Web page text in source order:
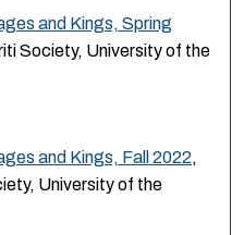
and Kings, Spring
Society, University of the
and Kings, Fall 2022,
University of the